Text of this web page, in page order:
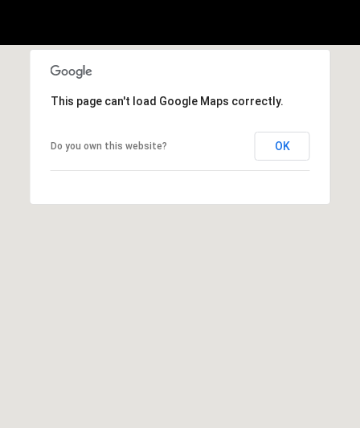
This page can't load Google Maps correctly.
Do you own this website? OK